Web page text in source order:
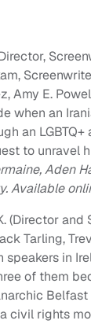
Amy E.
when an
an LGBTQ+
to unravel
Aden
Available
(Director and
Tarling,
in
of them
civil rights